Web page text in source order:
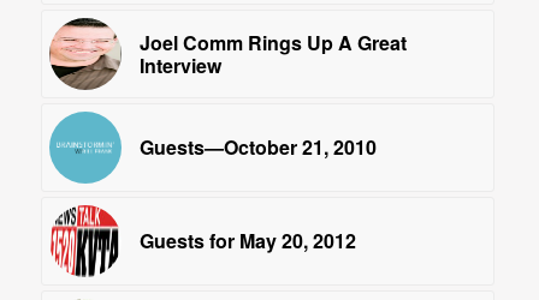
Joel Comm Rings Up A Great
Interview
Guests—October 21, 2010
Guests for May 20, 2012